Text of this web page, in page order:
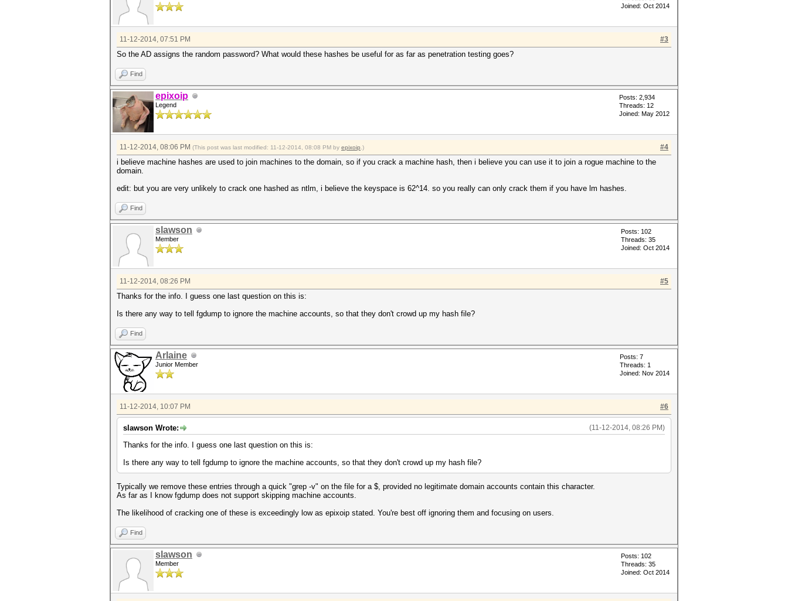
Joined: Oct 2014
#3
11-12-2014, 07:51 PM
So the AD assigns the random password? What would these hashes be useful for as far as penetration testing goes?
Find
epixoip
Legend
Posts: 2,934
Threads: 12
Joined: May 2012
#4
11-12-2014, 08:06 PM (This post was last modified: 11-12-2014, 08:08 PM by epixoip .)
i believe machine hashes are used to join machines to the domain, so if you crack a machine hash, then i believe you can use it to join a rogue machine to the
domain.
edit: but you are very unlikely to crack one hashed as ntlm, i believe the keyspace is 62^14. so you really can only crack them if you have lm hashes.
Find
slawson
Member
Posts: 102
Threads: 35
Joined: Oct 2014
#5
11-12-2014, 08:26 PM
Thanks for the info. I guess one last question on this is:
Is there any way to tell fgdump to ignore the machine accounts, so that they don't crowd up my hash file?
Find
Arlaine
Junior Member
Posts: 7
Threads: 1
Joined: Nov 2014
#6
11-12-2014, 10:07 PM
(11-12-2014, 08:26 PM)
slawson Wrote:
Thanks for the info. I guess one last question on this is:
Is there any way to tell fgdump to ignore the machine accounts, so that they don't crowd up my hash file?
Typically we remove these entries through a quick "grep -v" on the file for a $, provided no legitimate domain accounts contain this character.
As far as I know fgdump does not support skipping machine accounts.
The likelihood of cracking one of these is exceedingly low as epixoip stated. You're best off ignoring them and focusing on users.
Find
slawson
Member
Posts: 102
Threads: 35
Joined: Oct 2014